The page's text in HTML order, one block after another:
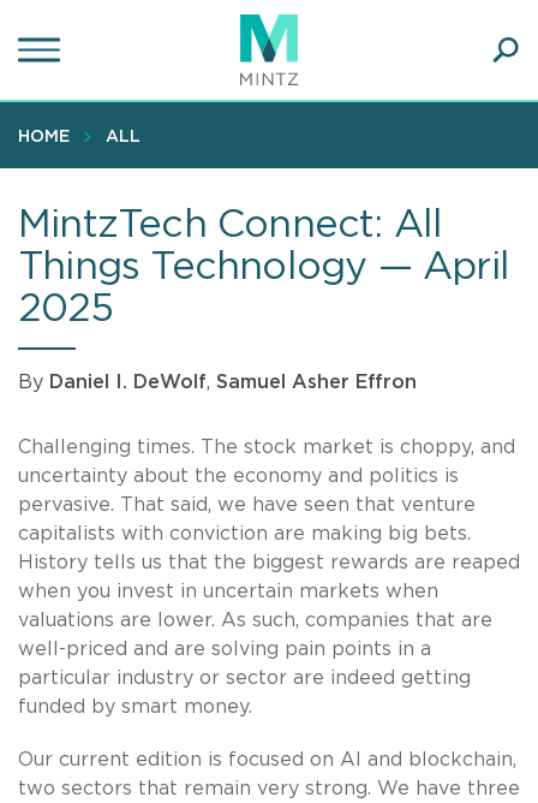
to
content
HOME ALL
MintzTech Connect: All
Things Technology — April
2025
By Daniel I. DeWolf, Samuel Asher Effron
Challenging times. The stock market is choppy, and
uncertainty about the economy and politics is
pervasive. That said, we have seen that venture
capitalists with conviction are making big bets.
History tells us that the biggest rewards are reaped
when you invest in uncertain markets when
valuations are lower. As such, companies that are
well-priced and are solving pain points in a
particular industry or sector are indeed getting
funded by smart money.
Our current edition is focused on AI and blockchain,
two sectors that remain very strong. We have three